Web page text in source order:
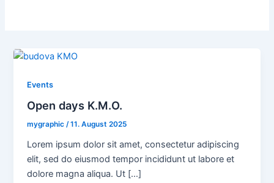
Events
Open days K.M.O.
mygraphic/11. August 2025
Lorem ipsum dolor sit amet, consectetur adipiscing
elit, sed do eiusmod tempor incididunt ut labore et
dolore magna aliqua. Ut […]